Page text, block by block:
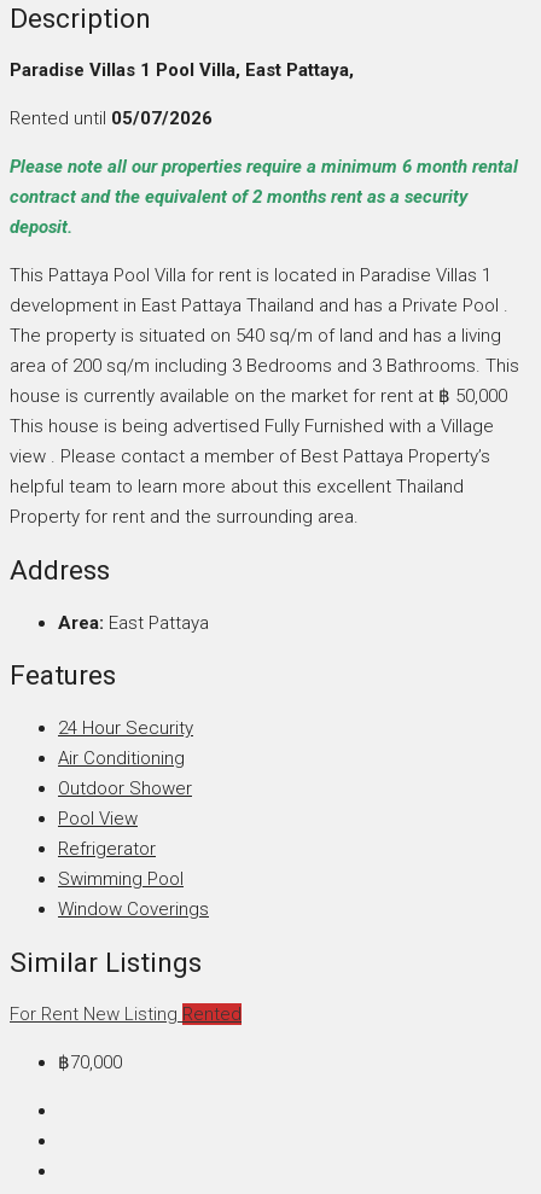
Description
Paradise Villas 1 Pool Villa, East Pattaya,
Rented until 05/07/2026
Please note all our properties require a minimum 6 month rental
contract and the equivalent of 2 months rent as a security
deposit.
This Pattaya Pool Villa for rent is located in Paradise Villas 1
development in East Pattaya Thailand and has a Private Pool .
The property is situated on 540 sq/m of land and has a living
area of 200 sq/m including 3 Bedrooms and 3 Bathrooms. This
house is currently available on the market for rent at ฿ 50,000
This house is being advertised Fully Furnished with a Village
view . Please contact a member of Best Pattaya Property’s
helpful team to learn more about this excellent Thailand
Property for rent and the surrounding area.
Address
Area: East Pattaya
Features
24 Hour Security
Air Conditioning
Outdoor Shower
Pool View
Refrigerator
Swimming Pool
Window Coverings
Similar Listings
For Rent New Listing Rented
฿70,000